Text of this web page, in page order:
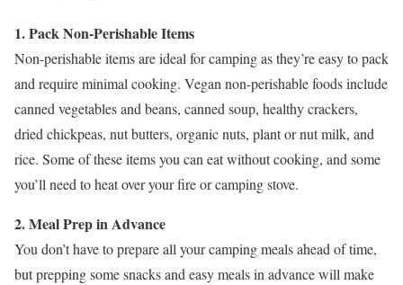
1. Pack Non-Perishable Items
Non-perishable items are ideal for camping as they’re easy to pack
and require minimal cooking. Vegan non-perishable foods include
canned vegetables and beans, canned soup, healthy crackers,
dried chickpeas, nut butters, organic nuts, plant or nut milk, and
rice. Some of these items you can eat without cooking, and some
you’ll need to heat over your fire or camping stove.
2. Meal Prep in Advance
You don’t have to prepare all your camping meals ahead of time,
but prepping some snacks and easy meals in advance will make